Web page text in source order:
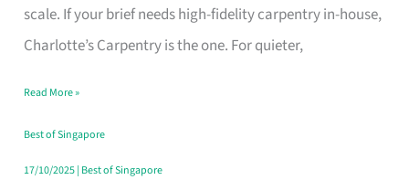
scale. If your brief needs high-fidelity carpentry in-house,
Charlotte’s Carpentry is the one. For quieter,
Makes
the
Turn
Good
in
Read More »
Best of Singapore
17/10/2025| Best of Singapore